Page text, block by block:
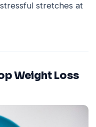
stretches at
Weight Loss